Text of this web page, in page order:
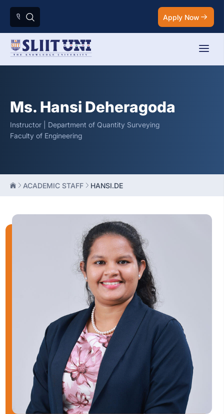
Apply Now
Ms. Hansi Deheragoda
Instructor | Department of Quantity Surveying
Faculty of Engineering
ACADEMIC STAFF HANSI.DE